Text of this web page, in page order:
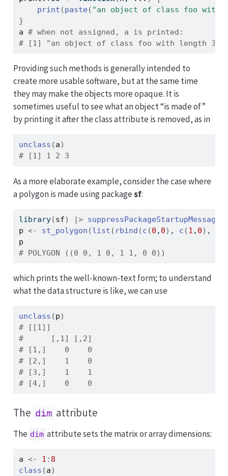
print (paste ( "an object of class foo with
}
a # when not assigned, a is printed:
# [1] "an object of class foo with length 3"
Providing such methods is generally intended to
create more usable software, but at the same time
they may make the objects more opaque. It is
sometimes useful to see what an object “is made of”
by printing it after the class attribute is removed, as in
unclass (a)
# [1] 1 2 3
As a more elaborate example, consider the case where
a polygon is made using packagesf:
library(sf) |> suppressPackageStartupMessages
p <- st_polygon (list ( rbind (c (0 , 0) , c (1 , 0) ,
p
# POLYGON ((0 0, 1 0, 1 1, 0 0))
which prints the well-known-text form; to understand
what the data structure is like, we can use
unclass (p)
# [[1]]
#      [,1] [,2]
# [1,]    0    0
# [2,]    1    0
# [3,]    1    1
# [4,]    0    0
The dim attribute
The dim attribute sets the matrix or array dimensions:
a <- 1 : 8
class (a)